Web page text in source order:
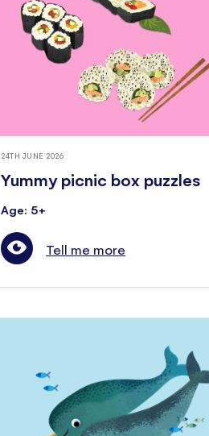
24TH JUNE 2026
Yummy picnic box puzzles
Age: 5+
Tell me more